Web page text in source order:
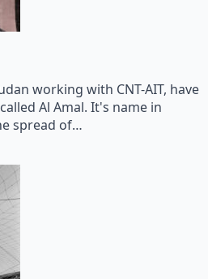
working with CNT-AIT, have
Al Amal. It's name in
spread of…